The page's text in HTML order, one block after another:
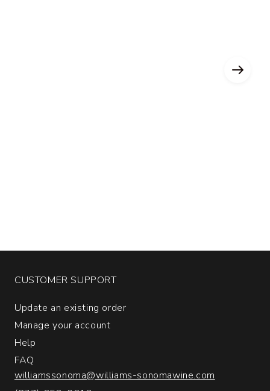
CUSTOMER SUPPORT
Update an existing order
Manage your account
Help
FAQ
williamssonoma@williams-sonomawine.com